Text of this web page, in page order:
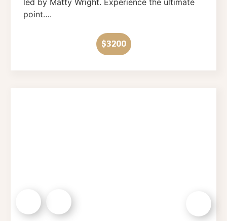
led by Matty Wright. Experience the ultimate
point….
$3200